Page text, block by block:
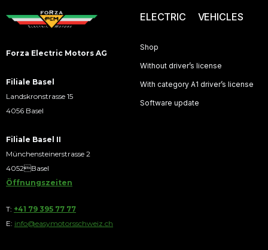
Forza Electric Motors AG
Filiale Basel
Landskronstrasse 15
4056 Basel
Filiale Basel II
Münchensteinerstrasse 2
4052Basel
Öffnungszeiten
T: +41 79 395 77 77
E: info@easymotorsschweiz.ch
ELECTRIC VEHICLES
Shop
Without driver’s license
With category A1 driver’s license
Software update